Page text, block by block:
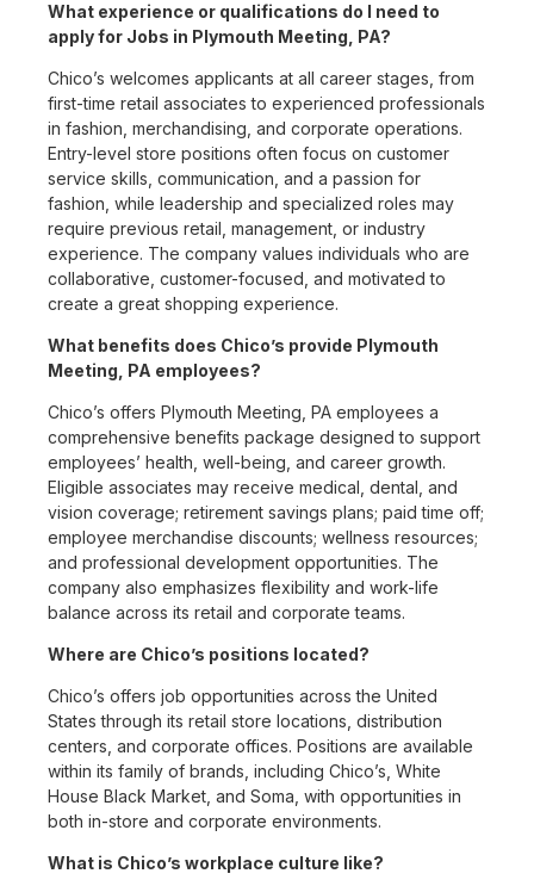
What experience or qualifications do I need to
apply for Jobs in Plymouth Meeting, PA?
Chico’s welcomes applicants at all career stages, from
first-time retail associates to experienced professionals
in fashion, merchandising, and corporate operations.
Entry-level store positions often focus on customer
service skills, communication, and a passion for
fashion, while leadership and specialized roles may
require previous retail, management, or industry
experience. The company values individuals who are
collaborative, customer-focused, and motivated to
create a great shopping experience.
What benefits does Chico’s provide Plymouth
Meeting, PA employees?
Chico’s offers Plymouth Meeting, PA employees a
comprehensive benefits package designed to support
employees’ health, well-being, and career growth.
Eligible associates may receive medical, dental, and
vision coverage; retirement savings plans; paid time off;
employee merchandise discounts; wellness resources;
and professional development opportunities. The
company also emphasizes flexibility and work-life
balance across its retail and corporate teams.
Where are Chico’s positions located?
Chico’s offers job opportunities across the United
States through its retail store locations, distribution
centers, and corporate offices. Positions are available
within its family of brands, including Chico’s, White
House Black Market, and Soma, with opportunities in
both in-store and corporate environments.
What is Chico’s workplace culture like?